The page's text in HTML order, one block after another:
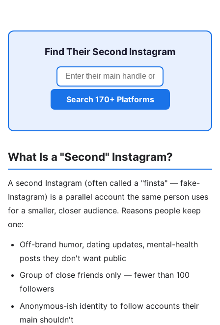
Find Their Second Instagram
Search 170+ Platforms
What Is a "Second" Instagram?
A second Instagram (often called a "finsta" — fake-
Instagram) is a parallel account the same person uses
for a smaller, closer audience. Reasons people keep
one:
Off-brand humor, dating updates, mental-health
posts they don't want public
Group of close friends only — fewer than 100
followers
Anonymous-ish identity to follow accounts their
main shouldn't